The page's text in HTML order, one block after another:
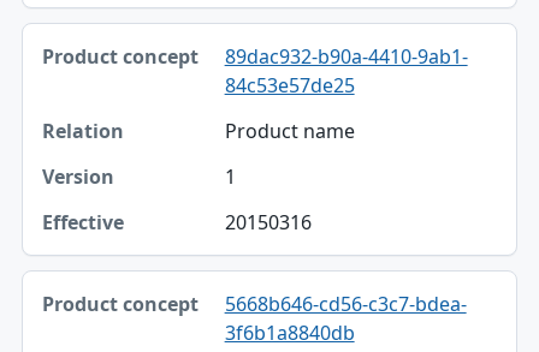
89dac932-b90a-4410-9ab1-
84c53e57de25
Product name
1
20150316
5668b646-cd56-c3c7-bdea-
3f6b1a8840db